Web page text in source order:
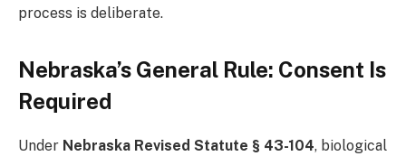
process is deliberate.
Nebraska’s General Rule: Consent Is
Required
Under Nebraska Revised Statute § 43-104, biological